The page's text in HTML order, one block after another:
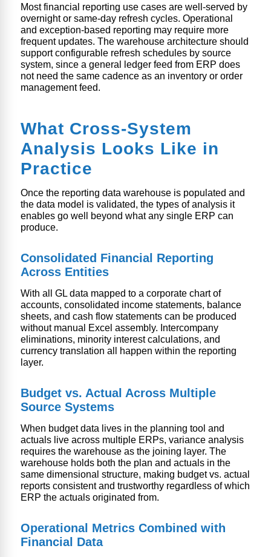
Most financial reporting use cases are well-served by
overnight or same-day refresh cycles. Operational
and exception-based reporting may require more
frequent updates. The warehouse architecture should
support configurable refresh schedules by source
system, since a general ledger feed from ERP does
not need the same cadence as an inventory or order
management feed.
What Cross-System
Analysis Looks Like in
Practice
Once the reporting data warehouse is populated and
the data model is validated, the types of analysis it
enables go well beyond what any single ERP can
produce.
Consolidated Financial Reporting
Across Entities
With all GL data mapped to a corporate chart of
accounts, consolidated income statements, balance
sheets, and cash flow statements can be produced
without manual Excel assembly. Intercompany
eliminations, minority interest calculations, and
currency translation all happen within the reporting
layer.
Budget vs. Actual Across Multiple
Source Systems
When budget data lives in the planning tool and
actuals live across multiple ERPs, variance analysis
requires the warehouse as the joining layer. The
warehouse holds both the plan and actuals in the
same dimensional structure, making budget vs. actual
reports consistent and trustworthy regardless of which
ERP the actuals originated from.
Operational Metrics Combined with
Financial Data